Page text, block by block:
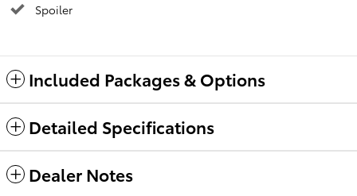
Spoiler
Included Packages & Options
Detailed Specifications
Dealer Notes